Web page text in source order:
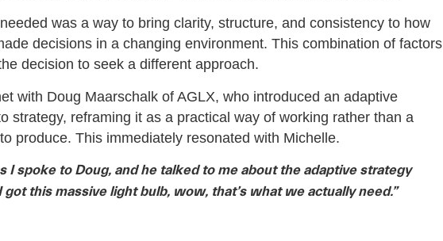
was a way to bring clarity, structure, and consistency to how
decisions in a changing environment. This combination of factors
decision to seek a different approach.
with Doug Maarschalk of AGLX, who introduced an adaptive
strategy, reframing it as a practical way of working rather than a
produce. This immediately resonated with Michelle.
I spoke to Doug, and he talked to me about the adaptive strategy
got this massive light bulb, wow, that’s what we actually need.”